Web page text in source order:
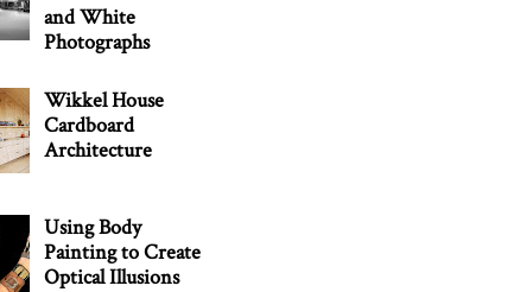
and White
Photographs
Wikkel House
Cardboard
Architecture
Using Body
Painting to Create
Optical Illusions